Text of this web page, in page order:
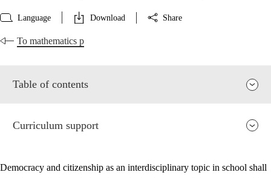
Language Download Share
To mathematics p
Table of contents
Curriculum support
Democracy and citizenship as an interdisciplinary topic in school shall